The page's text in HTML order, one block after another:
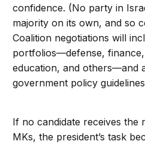
confidence. (No party in
majority on its own, and so
Coalition negotiations will
portfolios—defense,
education, and others—and
government policy
If no candidate receives the
MKs, the president’s task